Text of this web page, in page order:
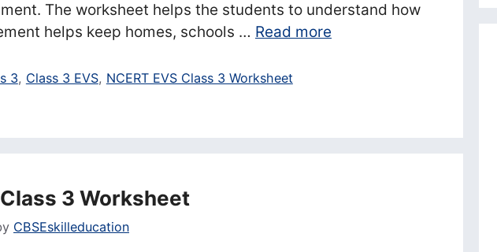
The worksheet helps the students to understand how
helps keep homes, schools … Read more
3, Class 3 EVS, NCERT EVS Class 3 Worksheet
3 Worksheet
CBSEskilleducation